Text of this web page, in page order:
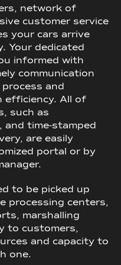
network of
customer service
your cars arrive
Your dedicated
informed with
communication
and
efficiency. All of
such as
and time-stamped
are easily
portal or by
to be picked up
processing centers,
marshalling
to customers,
and capacity to
one.